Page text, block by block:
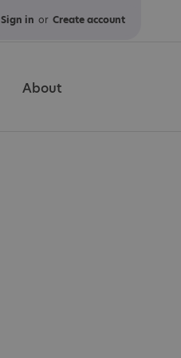
Calm
Sign in or Create account
About